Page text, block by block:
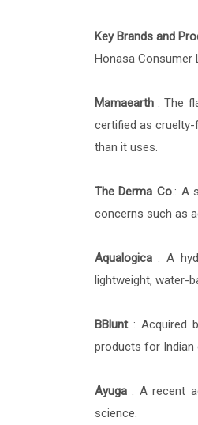
Key Brands and
Honasa Consumer
Mamaearth: The
certified as
than it uses.
The Derma Co.: A
concerns such as
Aqualogica: A
lightweight, water-
BBlunt: Acquired
products for Indian
Ayuga: A recent
science.